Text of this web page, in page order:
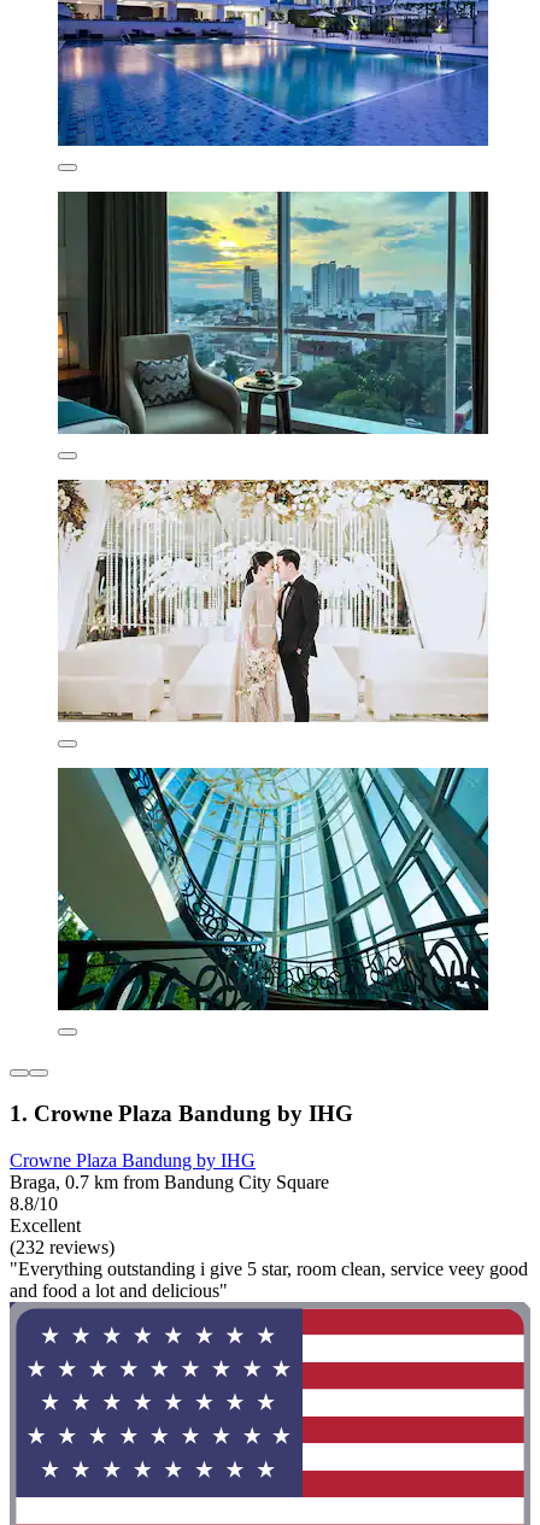
1. Crowne Plaza Bandung by IHG
Crowne Plaza Bandung by IHG
Braga, 0.7 km from Bandung City Square
8.8/10
Excellent
(232 reviews)
"Everything outstanding i give 5 star, room clean, service veey good
and food a lot and delicious"